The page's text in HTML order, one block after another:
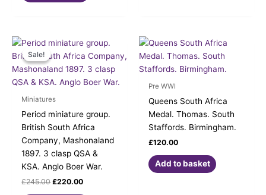
Sale!
Sale!
Miniatures
Period miniature group.
British South Africa
Company, Mashonaland
1897. 3 clasp QSA &
KSA. Anglo Boer War.
£245.00
Original
was:
£245.00.
£220.00
Current
price
is:
£220.00.
Pre WWI
Queens South Africa
Medal. Thomas. South
Staffords. Birmingham.
£120.00
Add to basket